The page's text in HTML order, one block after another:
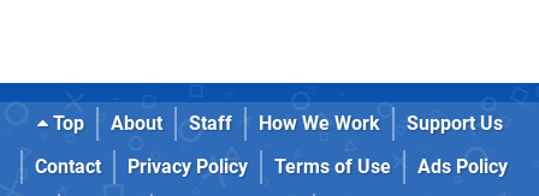
Top About Staff How We Work
Support Us
Contact
Privacy Policy Terms of Use
Ads Policy